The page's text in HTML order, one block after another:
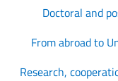
Doctoral and
From abroad to
Research,